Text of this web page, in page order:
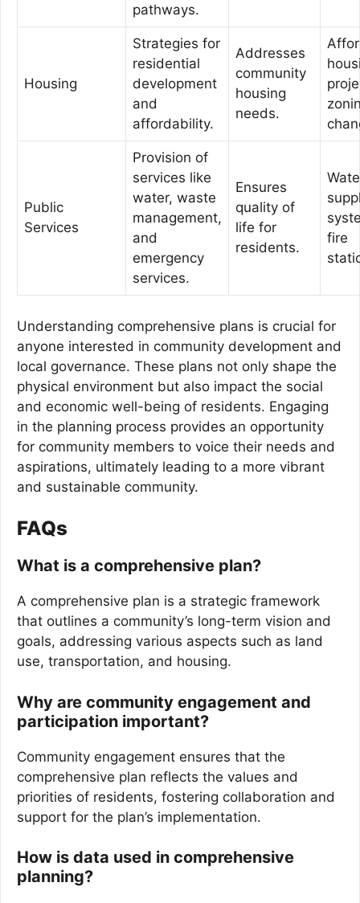
pathways.
Housing
Strategies for
residential
development
and
affordability.
Addresses
community
housing
needs.
Public
Services
Provision of
services like
water, waste
management,
and
emergency
services.
Ensures
quality of
life for
residents.
fire
Understanding comprehensive plans is crucial for
anyone interested in community development and
local governance. These plans not only shape the
physical environment but also impact the social
and economic well-being of residents. Engaging
in the planning process provides an opportunity
for community members to voice their needs and
aspirations, ultimately leading to a more vibrant
and sustainable community.
FAQs
What is a comprehensive plan?
A comprehensive plan is a strategic framework
that outlines a community’s long-term vision and
goals, addressing various aspects such as land
use, transportation, and housing.
Why are community engagement and
participation important?
Community engagement ensures that the
comprehensive plan reflects the values and
priorities of residents, fostering collaboration and
support for the plan’s implementation.
How is data used in comprehensive
planning?